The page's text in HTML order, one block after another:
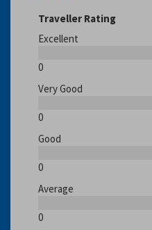
Traveller Rating
Excellent
0
Very Good
0
Good
0
Average
0